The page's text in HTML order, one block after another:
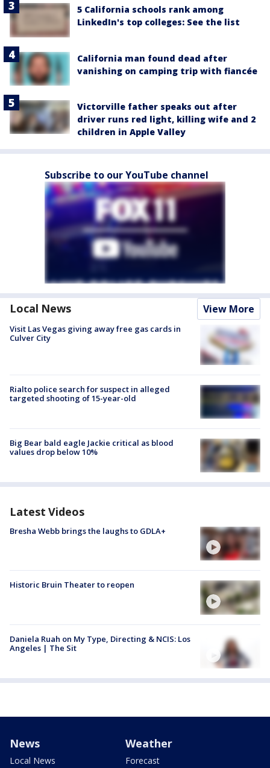
5 California schools rank among
LinkedIn's top colleges: See the list
California man found dead after
vanishing on camping trip with fiancée
Victorville father speaks out after
driver runs red light, killing wife and 2
children in Apple Valley
Subscribe to our YouTube channel
Local News View More
Visit Las Vegas giving away free gas cards in
Culver City
Rialto police search for suspect in alleged
targeted shooting of 15-year-old
Big Bear bald eagle Jackie critical as blood
values drop below 10%
Latest Videos
Bresha Webb brings the laughs to GDLA+
Historic Bruin Theater to reopen
Daniela Ruah on My Type, Directing & NCIS: Los
Angeles | The Sit
News
Local News
Weather
Forecast